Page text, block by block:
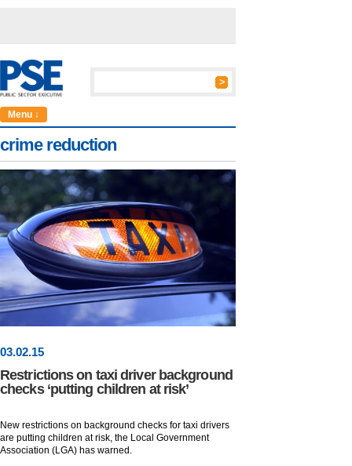
Menu ↓
crime reduction
03.02.15
Restrictions on taxi driver background
checks ‘putting children at risk’
New restrictions on background checks for taxi drivers
are putting children at risk, the Local Government
Association (LGA) has warned.